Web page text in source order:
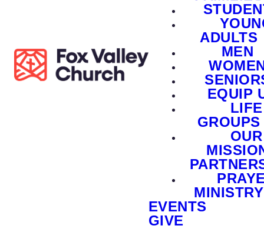
ADULTS
MEN
EQUIP
LIFE
GROUPS
OUR
MINISTRY
EVENTS
GIVE